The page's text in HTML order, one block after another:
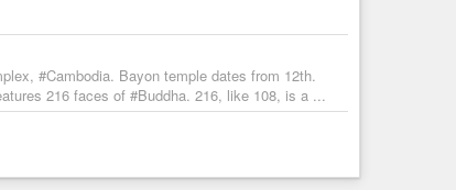
#Cambodia. Bayon temple dates from 12th.
216 faces of #Buddha. 216, like 108, is a ...